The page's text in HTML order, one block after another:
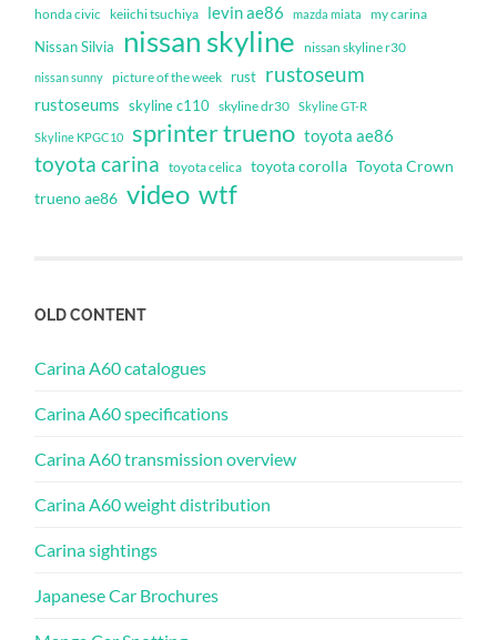
honda civic keiichi tsuchiya levin ae86 mazda miata my carina
Nissan Silvia nissan skyline nissan skyline r30
nissan sunny picture of the week rust rustoseum
rustoseums skyline c110 skyline dr30 Skyline GT-R
Skyline KPGC10 sprinter trueno toyota ae86
toyota carina toyota celica toyota corolla Toyota Crown
trueno ae86 video wtf
OLD CONTENT
Carina A60 catalogues
Carina A60 specifications
Carina A60 transmission overview
Carina A60 weight distribution
Carina sightings
Japanese Car Brochures